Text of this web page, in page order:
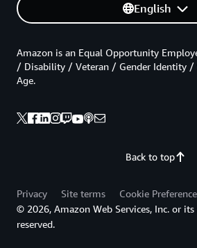
English
Back to top
Amazon is an Equal Opportunity
/ Disability / Veteran / Gender Identity /
Age.
Privacy Site terms
Cookie
© 2026, Amazon Web Services, Inc. or
reserved.